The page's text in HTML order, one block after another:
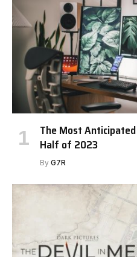
The Most
Half of 2023
By G7R